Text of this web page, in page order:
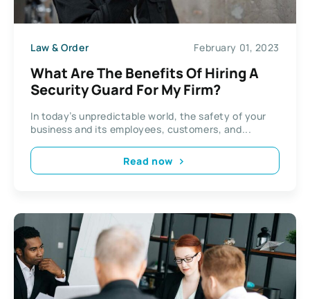
Law & Order February 01, 2023
What Are The Benefits Of Hiring A
Security Guard For My Firm?
In today’s unpredictable world, the safety of your
business and its employees, customers, and...
Read now